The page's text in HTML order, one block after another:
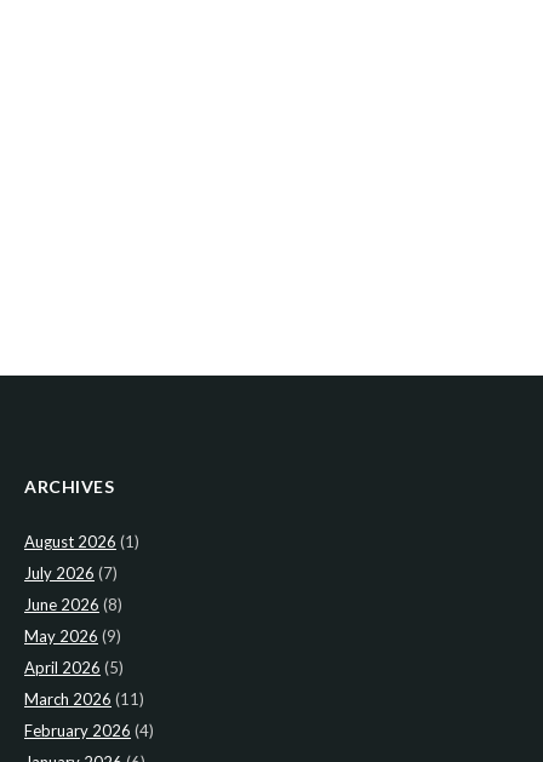
ARCHIVES
August 2026 (1)
July 2026 (7)
June 2026 (8)
May 2026 (9)
April 2026 (5)
March 2026 (11)
February 2026 (4)